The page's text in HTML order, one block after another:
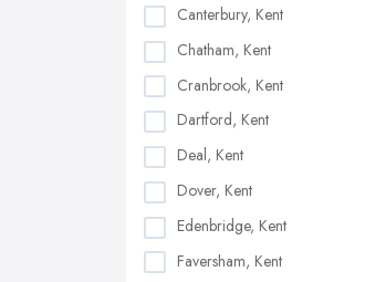
Canterbury, Kent
Chatham, Kent
Cranbrook, Kent
Dartford, Kent
Deal, Kent
Dover, Kent
Edenbridge, Kent
Faversham, Kent